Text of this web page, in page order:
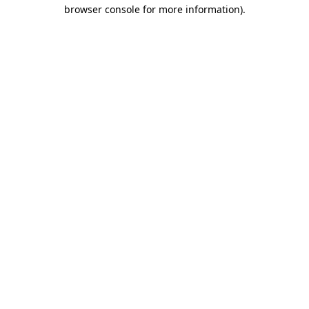
browser console for more information).